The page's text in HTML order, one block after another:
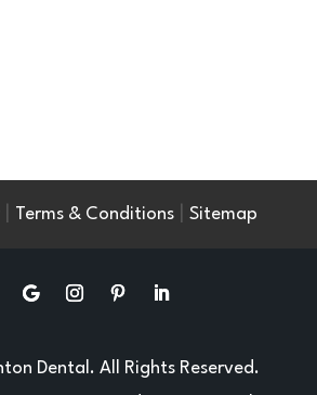
| Terms & Conditions| Sitemap
Dental. All Rights Reserved.